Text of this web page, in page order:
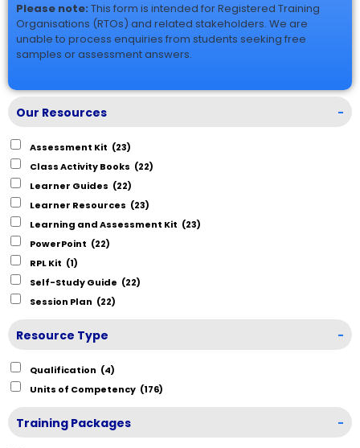
Please note: This form is intended for Registered Training
Organisations (RTOs) and related stakeholders. We are
unable to process enquiries from students seeking free
samples or assessment answers.
Our Resources -
Assessment Kit (23)
Class Activity Books (22)
Learner Guides (22)
Learner Resources (23)
Learning and Assessment Kit (23)
PowerPoint (22)
RPL Kit (1)
Self-Study Guide (22)
Session Plan (22)
Resource Type -
Qualification (4)
Units of Competency (176)
Training Packages -